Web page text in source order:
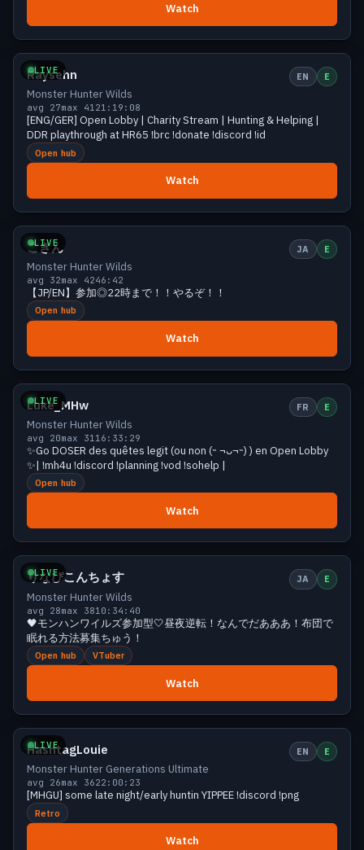
Watch
LIVE
Growing 33 viewers
Raysehn EN E
Monster Hunter Wilds
avg 27max 4121:19:08
[ENG/GER] Open Lobby | Charity Stream | Hunting & Helping |
DDR playthrough at HR65 !brc !donate !discord !id
Open hub
Watch
LIVE
Growing 32 viewers
こきん JA E
Monster Hunter Wilds
avg 32max 4246:42
【JP/EN】参加◎22時まで！！やるぞ！！
Open hub
Watch
LIVE
Growing 30 viewers
Luke_MHw FR E
Monster Hunter Wilds
avg 20max 3116:33:29
✨Go DOSER des quêtes legit (ou non (˵ ¬ᴗ¬˵) ) en Open Lobby
✨| !mh4u !discord !planning !vod !sohelp |
Open hub
Watch
LIVE
Growing 30 viewers
りなぴこんちょす JA E
Monster Hunter Wilds
avg 28max 3810:34:40
🖤モンハンワイルズ参加型🤍昼夜逆転！なんでだあああ！布団で
眠れる方法募集ちゅう！
Open hub VTuber
Watch
LIVE
Growing 29 viewers
HashtagLouie EN E
Monster Hunter Generations Ultimate
avg 26max 3622:00:23
[MHGU] some late night/early huntin YIPPEE !discord !png
Retro
Watch